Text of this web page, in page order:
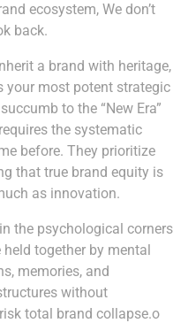
ecosystem, We don’t
back.
a brand with heritage,
your most potent strategic
to the “New Era”
the systematic
before. They prioritize
that true brand equity is
as innovation.
the psychological corners
held together by mental
memories, and
without
total brand collapse.o